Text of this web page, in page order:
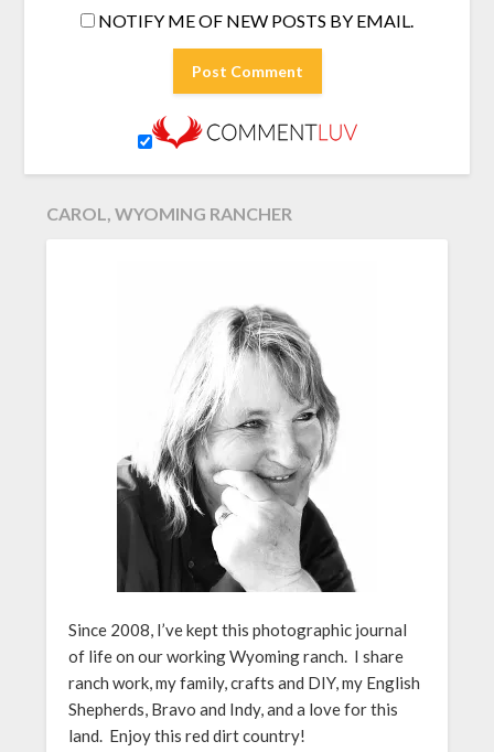
NOTIFY ME OF NEW POSTS BY EMAIL.
CAROL, WYOMING RANCHER
Since 2008, I’ve kept this photographic journal
of life on our working Wyoming ranch. I share
ranch work, my family, crafts and DIY, my English
Shepherds, Bravo and Indy, and a love for this
land. Enjoy this red dirt country!